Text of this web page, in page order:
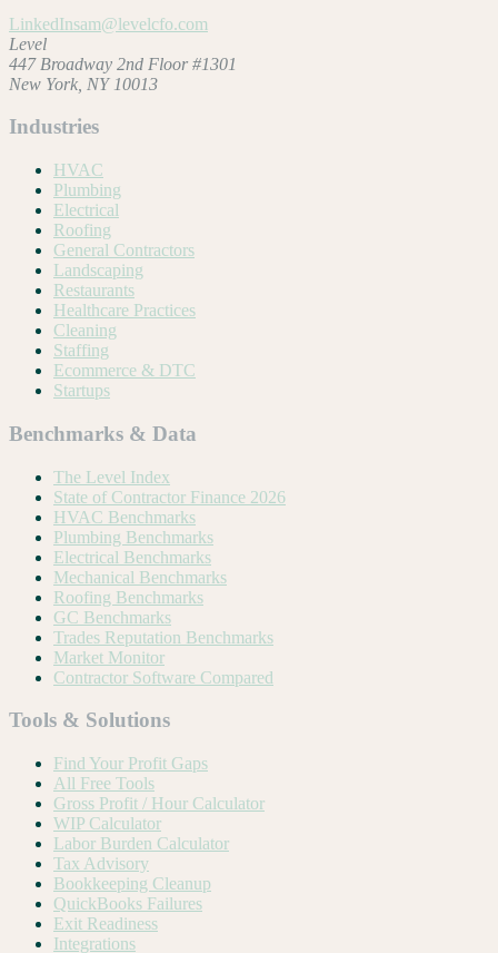
LinkedInsam@levelcfo.com
Level
447 Broadway 2nd Floor #1301
New York, NY 10013
Industries
HVAC
Plumbing
Electrical
Roofing
General Contractors
Landscaping
Restaurants
Healthcare Practices
Cleaning
Staffing
Ecommerce & DTC
Startups
Benchmarks & Data
The Level Index
State of Contractor Finance 2026
HVAC Benchmarks
Plumbing Benchmarks
Electrical Benchmarks
Mechanical Benchmarks
Roofing Benchmarks
GC Benchmarks
Trades Reputation Benchmarks
Market Monitor
Contractor Software Compared
Tools & Solutions
Find Your Profit Gaps
All Free Tools
Gross Profit / Hour Calculator
WIP Calculator
Labor Burden Calculator
Tax Advisory
Bookkeeping Cleanup
QuickBooks Failures
Exit Readiness
Integrations